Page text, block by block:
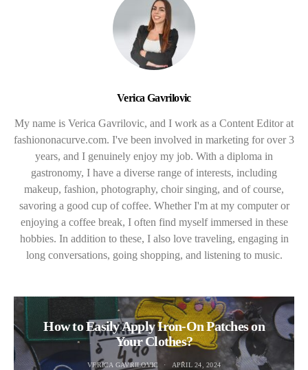
Verica Gavrilovic
My name is Verica Gavrilovic, and I work as a Content Editor at
fashiononacurve.com. I've been involved in marketing for over 3
years, and I genuinely enjoy my job. With a diploma in
gastronomy, I have a diverse range of interests, including
makeup, fashion, photography, choir singing, and of course,
savoring a good cup of coffee. Whether I'm at my computer or
enjoying a coffee break, I often find myself immersed in these
hobbies. In addition to these, I also love traveling, engaging in
long conversations, going shopping, and listening to music.
How to Easily Apply Iron-On Patches on
Your Clothes?
VERICA GAVRILOVIC APRIL 24, 2024